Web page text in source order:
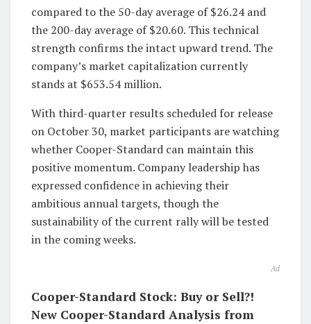
compared to the 50-day average of $26.24 and
the 200-day average of $20.60. This technical
strength confirms the intact upward trend. The
company’s market capitalization currently
stands at $653.54 million.
With third-quarter results scheduled for release
on October 30, market participants are watching
whether Cooper-Standard can maintain this
positive momentum. Company leadership has
expressed confidence in achieving their
ambitious annual targets, though the
sustainability of the current rally will be tested
in the coming weeks.
Ad
Cooper-Standard Stock: Buy or Sell?!
New Cooper-Standard Analysis from